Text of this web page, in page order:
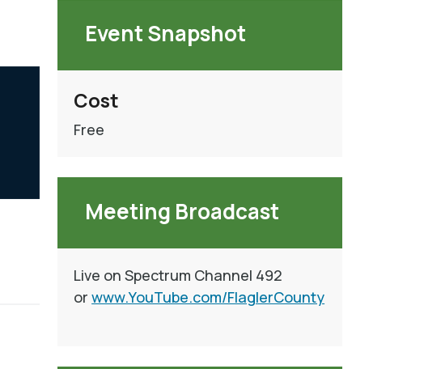
Event Snapshot
Cost
Free
Meeting Broadcast
Live on Spectrum Channel 492
orwww.YouTube.com/FlaglerCounty